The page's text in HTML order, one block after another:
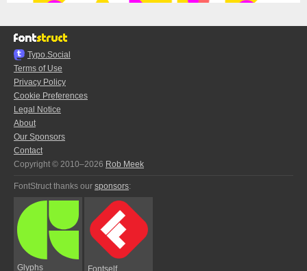
Typo.Social
Terms of Use
Privacy Policy
Cookie Preferences
Legal Notice
About
Our Sponsors
Contact
Copyright © 2010–2026 Rob Meek
FontStruct thanks our sponsors:
Glyphs